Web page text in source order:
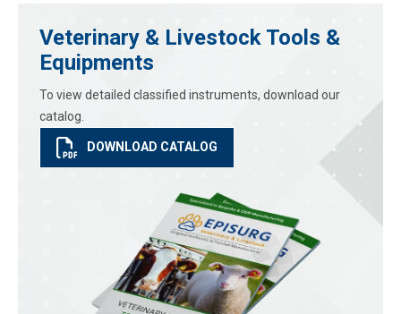
Veterinary & Livestock Tools &
Equipments
To view detailed classified instruments, download our
catalog.
DOWNLOAD CATALOG